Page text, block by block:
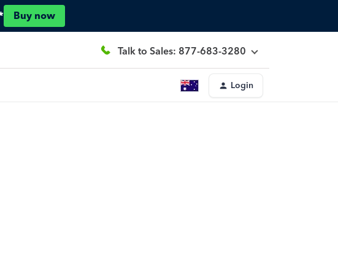
Buy now
Talk to Sales: 877-683-3280
Login